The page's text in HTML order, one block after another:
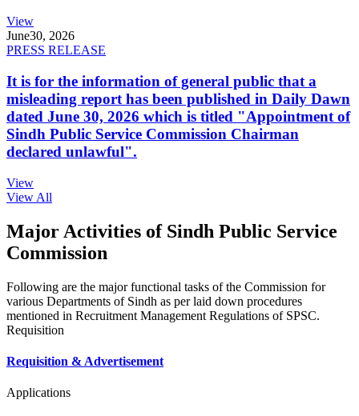
View
June30, 2026
PRESS RELEASE
It is for the information of general public that a
misleading report has been published in Daily Dawn
dated June 30, 2026 which is titled "Appointment of
Sindh Public Service Commission Chairman
declared unlawful".
View
View All
Major Activities of Sindh Public Service
Commission
Following are the major functional tasks of the Commission for
various Departments of Sindh as per laid down procedures
mentioned in Recruitment Management Regulations of SPSC.
Requisition
Requisition & Advertisement
Applications